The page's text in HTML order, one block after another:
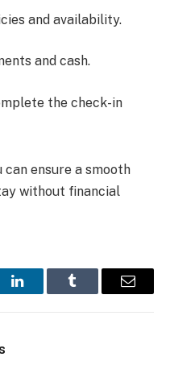
and availability.
and cash.
the check-in
ensure a smooth
without financial
LinkedInTumblr Email